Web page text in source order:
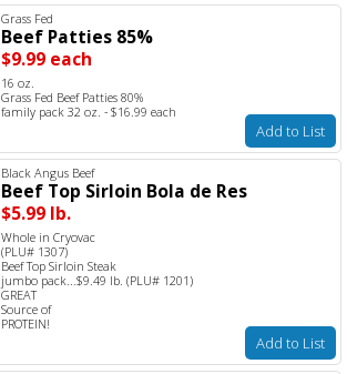
Grass Fed
Beef Patties 85%
$9.99 each
16 oz.
Grass Fed Beef Patties 80%
family pack 32 oz. - $16.99 each
Add to List
Black Angus Beef
Beef Top Sirloin Bola de Res
$5.99 lb.
Whole in Cryovac
(PLU# 1307)
Beef Top Sirloin Steak
jumbo pack...$9.49 lb. (PLU# 1201)
GREAT
Source of
PROTEIN!
Add to List